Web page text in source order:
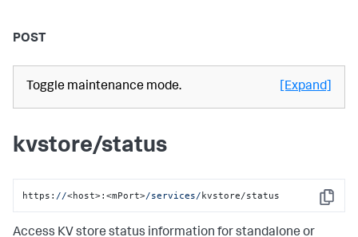
POST
Toggle maintenance mode. [Expand]
kvstore/status
Copy
https: //<host>:<mPort>/services/kvstore/status
Access KV store status information for standalone or